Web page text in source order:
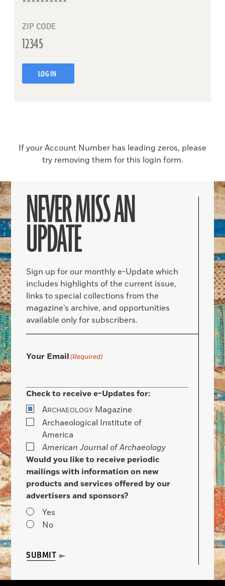
ZIP CODE
LOG IN
If your Account Number has leading zeros, please
try removing them for this login form.
NEVER MISS AN
UPDATE
Sign up for our monthly e-Update which
includes highlights of the current issue,
links to special collections from the
magazine’s archive, and opportunities
available only for subscribers.
Your Email(Required)
Check to receive e-Updates for:
ARCHAEOLOGY Magazine
Archaeological Institute of
America
American Journal of Archaeology
Would you like to receive periodic
mailings with information on new
products and services offered by our
advertisers and sponsors?
Yes
No
SUBMIT